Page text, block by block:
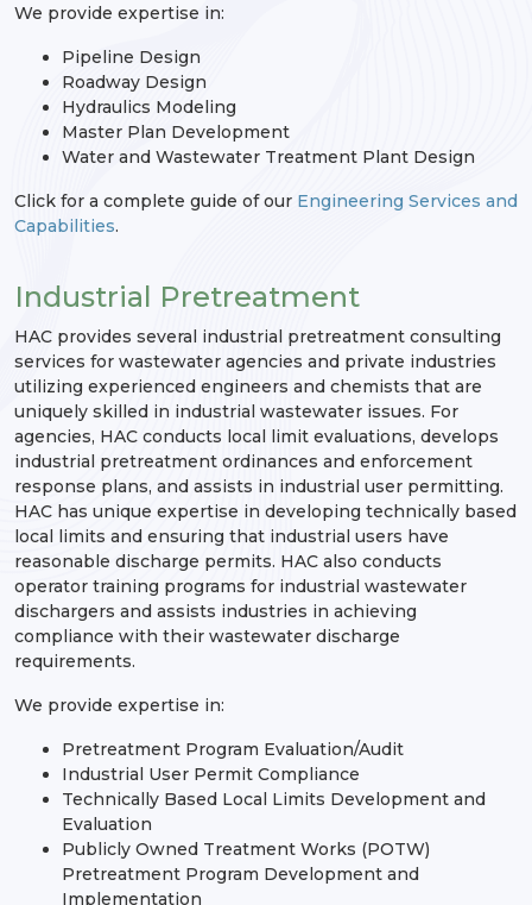
We provide expertise in:
Pipeline Design
Roadway Design
Hydraulics Modeling
Master Plan Development
Water and Wastewater Treatment Plant Design
Click for a complete guide of our Engineering Services and
Capabilities.
Industrial Pretreatment
HAC provides several industrial pretreatment consulting
services for wastewater agencies and private industries
utilizing experienced engineers and chemists that are
uniquely skilled in industrial wastewater issues. For
agencies, HAC conducts local limit evaluations, develops
industrial pretreatment ordinances and enforcement
response plans, and assists in industrial user permitting.
HAC has unique expertise in developing technically based
local limits and ensuring that industrial users have
reasonable discharge permits. HAC also conducts
operator training programs for industrial wastewater
dischargers and assists industries in achieving
compliance with their wastewater discharge
requirements.
We provide expertise in:
Pretreatment Program Evaluation/Audit
Industrial User Permit Compliance
Technically Based Local Limits Development and
Evaluation
Publicly Owned Treatment Works (POTW)
Pretreatment Program Development and
Implementation